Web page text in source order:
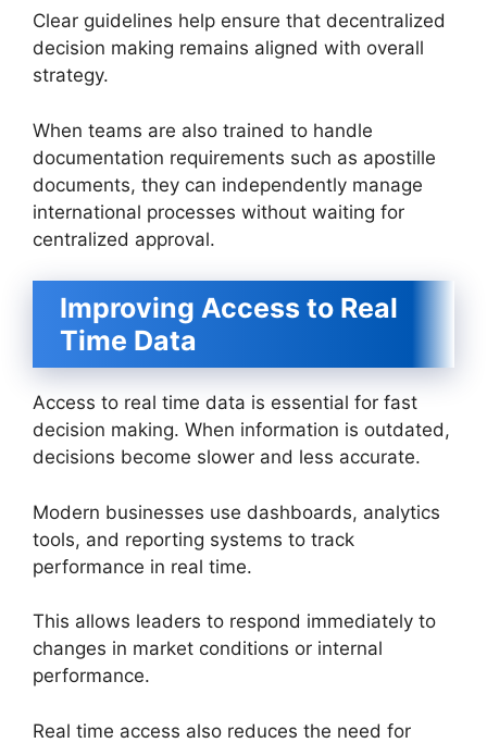
Clear guidelines help ensure that decentralized
decision making remains aligned with overall
strategy.
When teams are also trained to handle
documentation requirements such as apostille
documents, they can independently manage
international processes without waiting for
centralized approval.
Improving Access to Real
Time Data
Access to real time data is essential for fast
decision making. When information is outdated,
decisions become slower and less accurate.
Modern businesses use dashboards, analytics
tools, and reporting systems to track
performance in real time.
This allows leaders to respond immediately to
changes in market conditions or internal
performance.
Real time access also reduces the need for